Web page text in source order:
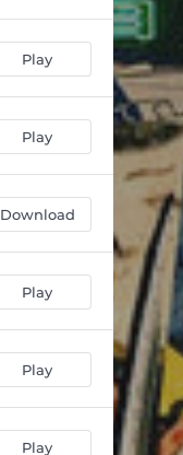
Play
Play
Download
Play
Play
Play